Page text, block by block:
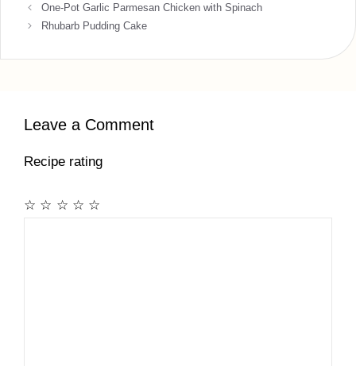
One-Pot Garlic Parmesan Chicken with Spinach
Rhubarb Pudding Cake
Leave a Comment
Recipe rating
☆
☆
☆
☆
☆